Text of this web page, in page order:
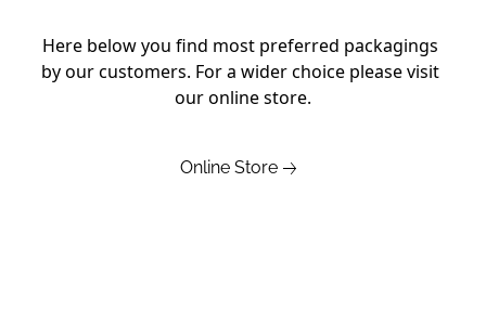
Here below you find most preferred packagings
by our customers. For a wider choice please visit
our online store.
Online Store